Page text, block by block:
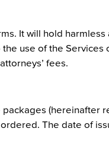
It will hold
use of the
fees.
(hereinafter
The date of